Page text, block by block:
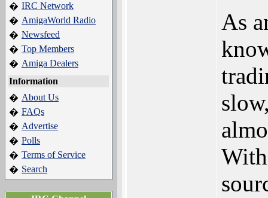
� IRC Network
� AmigaWorld Radio
� Newsfeed
� Top Members
� Amiga Dealers
Information
� About Us
� FAQs
� Advertise
� Polls
� Terms of Service
� Search
As